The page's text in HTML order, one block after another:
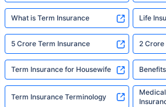
What is Term Insurance Life
5 Crore Term Insurance 2 Crore
Term Insurance for Housewife
Term Insurance Terminology